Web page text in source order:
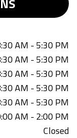
AM - 5:30 PM
AM - 5:30 PM
AM - 5:30 PM
AM - 5:30 PM
AM - 5:30 PM
AM - 2:00 PM
Closed